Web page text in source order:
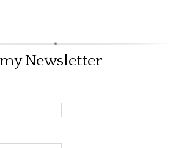
Newsletter